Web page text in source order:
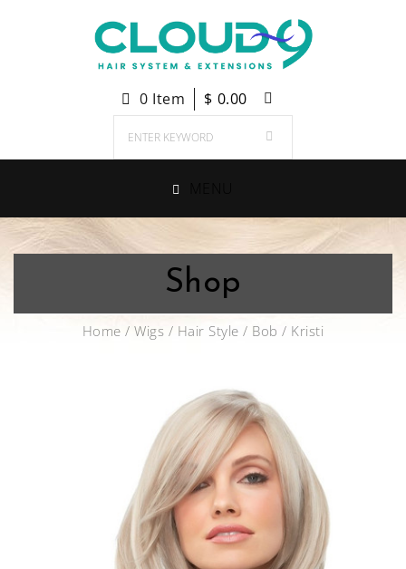
0 Item $ 0.00
Shop
Home /Wigs / Hair Style / Bob / Kristi